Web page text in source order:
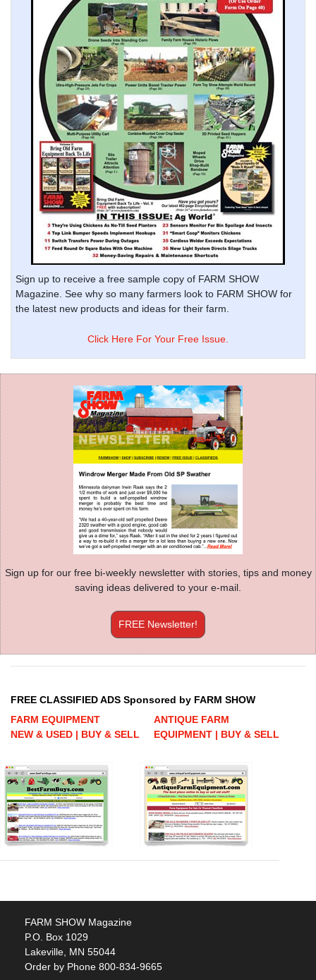
Sign up to receive a free sample copy of FARM SHOW
Magazine. See why so many farmers look to FARM SHOW for
the latest new products and ideas for their farm.
Click Here For Your Free Issue.
Sign up for our free bi-weekly newsletter with stories, tips and money
saving ideas delivered to your e-mail.
FREE Newsletter!
FREE CLASSIFIED ADS Sponsored by FARM SHOW
FARM EQUIPMENT
NEW & USED | BUY & SELL
ANTIQUE FARM
EQUIPMENT | BUY & SELL
FARM SHOW Magazine
P.O. Box 1029
Lakeville, MN 55044
Order by Phone 800-834-9665